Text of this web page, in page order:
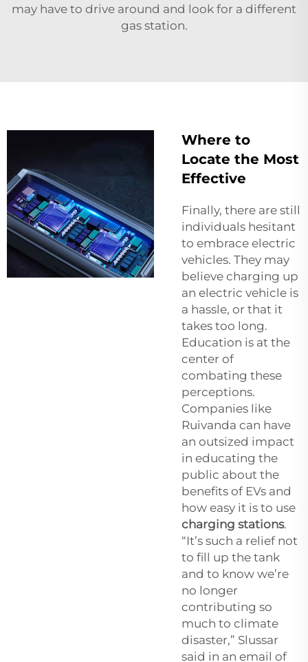
may have to drive around and look for a different
gas station.
Where to
Locate the Most
Effective
Finally, there are still
individuals hesitant
to embrace electric
vehicles. They may
believe charging up
an electric vehicle is
a hassle, or that it
takes too long.
Education is at the
center of
combating these
perceptions.
Companies like
Ruivanda can have
an outsized impact
in educating the
public about the
benefits of EVs and
how easy it is to use
charging stations.
“It’s such a relief not
to fill up the tank
and to know we’re
no longer
contributing so
much to climate
disaster,” Slussar
said in an email of